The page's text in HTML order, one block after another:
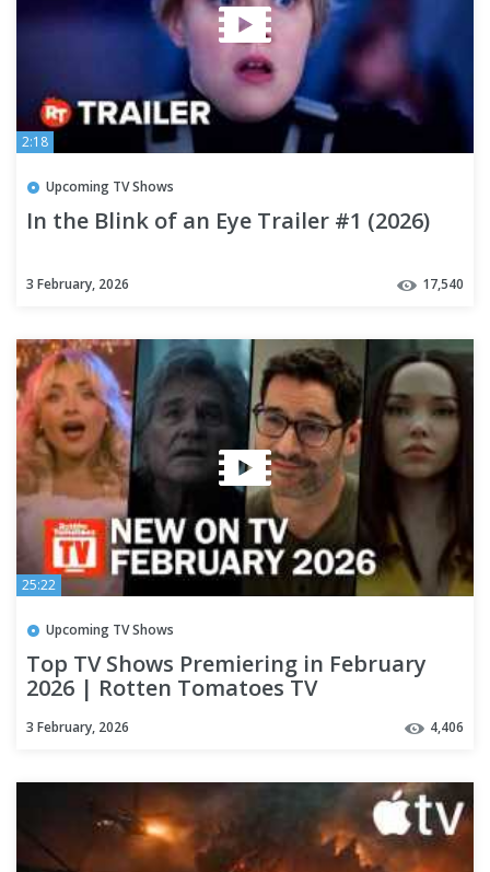
2:18
Upcoming TV Shows
In the Blink of an Eye Trailer #1 (2026)
3 February, 2026 17,540
25:22
Upcoming TV Shows
Top TV Shows Premiering in February
2026 | Rotten Tomatoes TV
3 February, 2026 4,406